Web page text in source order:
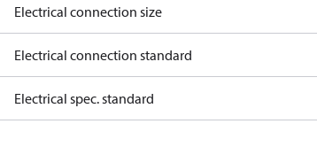
Electrical connection size
Electrical connection standard
Electrical spec. standard